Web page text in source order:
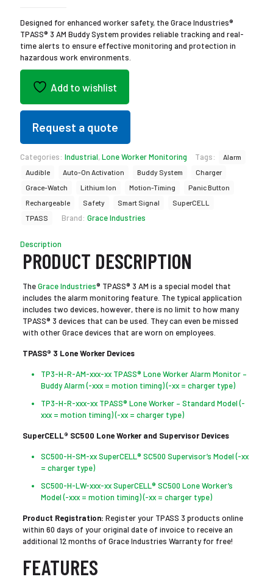
Designed for enhanced worker safety, the Grace Industries®
TPASS® 3 AM Buddy System provides reliable tracking and real-
time alerts to ensure effective monitoring and protection in
hazardous work environments.
Add to wishlist
Request a quote
Categories: Industrial,Lone Worker Monitoring Tags:
Alarm
Audible
Auto-On Activation Buddy System
Charger
Grace-Watch
Lithium Ion Motion-Timing
Panic Button
Rechargeable
Safety Smart Signal
SuperCELL
TPASS
Brand: Grace Industries
Description
PRODUCT DESCRIPTION
TheGrace Industries® TPASS® 3 AM is a special model that
includes the alarm monitoring feature. The typical application
includes two devices, however, there is no limit to how many
TPASS® 3 devices that can be used. They can even be missed
with other Grace devices that are worn on employees.
TPASS® 3 Lone Worker Devices
TP3-H-R-AM-xxx-xx TPASS® Lone Worker Alarm Monitor –
Buddy Alarm (-xxx = motion timing) (-xx = charger type)
TP3-H-R-xxx-xx TPASS® Lone Worker – Standard Model (-
xxx = motion timing) (-xx = charger type)
SuperCELL® SC500 Lone Worker and Supervisor Devices
SC500-H-SM-xx SuperCELL® SC500 Supervisor’s Model (-xx
= charger type)
SC500-H-LW-xxx-xx SuperCELL® SC500 Lone Worker’s
Model (-xxx = motion timing) (-xx = charger type)
Product Registration: Register your TPASS 3 products online
within 60 days of your original date of invoice to receive an
additional 12 months of Grace Industries Warranty for free!
FEATURES